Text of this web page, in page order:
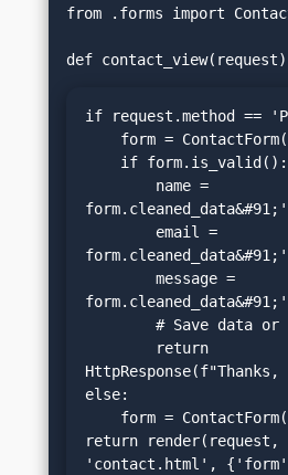
from .forms import
if request.method ==
else:
return render(request,
'contact.html',